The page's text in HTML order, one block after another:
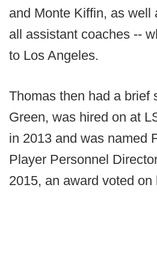
and Monte Kiffin, as well
all assistant coaches --
to Los Angeles.
Thomas then had a brief
Green, was hired on at
in 2013 and was named
Player Personnel
2015, an award voted on